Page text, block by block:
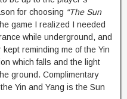
for choosing “The Sun
game I realized I needed
while underground, and
reminding me of the Yin
which falls and the light
ground. Complimentary
Yin and Yang is the Sun